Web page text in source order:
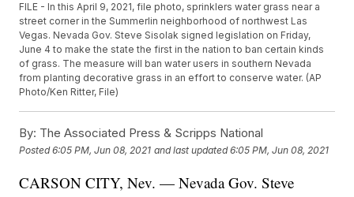
FILE - In this April 9, 2021, file photo, sprinklers water grass near a
street corner in the Summerlin neighborhood of northwest Las
Vegas. Nevada Gov. Steve Sisolak signed legislation on Friday,
June 4 to make the state the first in the nation to ban certain kinds
of grass. The measure will ban water users in southern Nevada
from planting decorative grass in an effort to conserve water. (AP
Photo/Ken Ritter, File)
By: The Associated Press & Scripps National
Posted6:05 PM, Jun 08, 2021 and last updated 6:05 PM, Jun 08, 2021
CARSON CITY, Nev. — Nevada Gov. Steve